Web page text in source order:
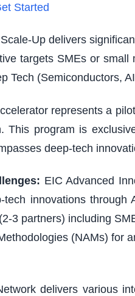
Started
Up delivers
targets SMEs or
Tech (Semiconductors,
represents a
This program is
deep-tech
: EIC Advanced
innovations
3 partners) including
(NAMs) for
delivers various